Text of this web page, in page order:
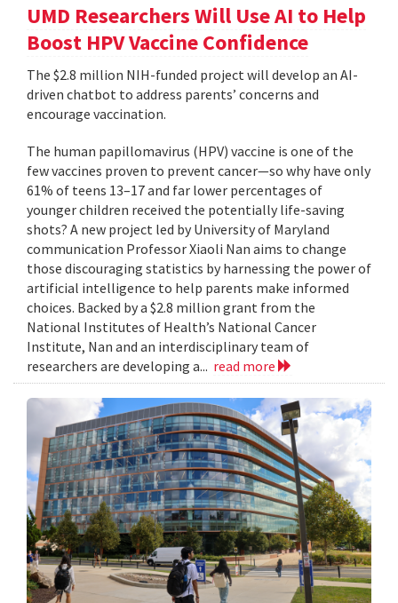
UMD Researchers Will Use AI to Help
Boost HPV Vaccine Confidence
The $2.8 million NIH-funded project will develop an AI-
driven chatbot to address parents’ concerns and
encourage vaccination.
The human papillomavirus (HPV) vaccine is one of the
few vaccines proven to prevent cancer—so why have only
61% of teens 13–17 and far lower percentages of
younger children received the potentially life-saving
shots? A new project led by University of Maryland
communication Professor Xiaoli Nan aims to change
those discouraging statistics by harnessing the power of
artificial intelligence to help parents make informed
choices. Backed by a $2.8 million grant from the
National Institutes of Health’s National Cancer
Institute, Nan and an interdisciplinary team of
researchers are developing a... read more